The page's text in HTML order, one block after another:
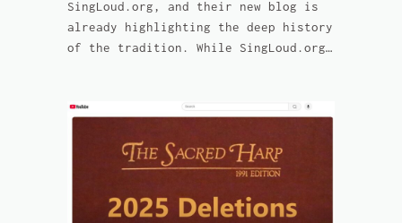
SingLoud.org, and their new blog is
already highlighting the deep history
of the tradition. While SingLoud.org…